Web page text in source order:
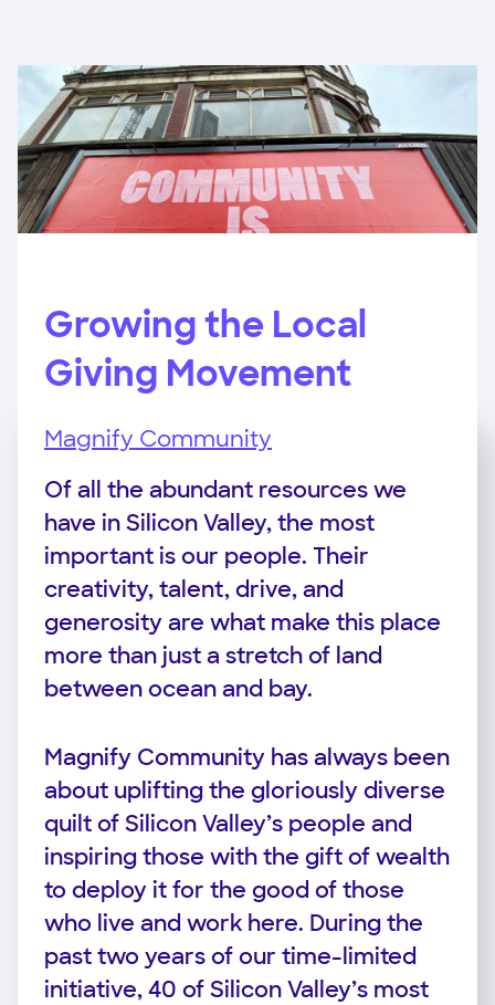
Growing the Local
Giving Movement
Magnify Community
Of all the abundant resources we
have in Silicon Valley, the most
important is our people. Their
creativity, talent, drive, and
generosity are what make this place
more than just a stretch of land
between ocean and bay.
Magnify Community has always been
about uplifting the gloriously diverse
quilt of Silicon Valley’s people and
inspiring those with the gift of wealth
to deploy it for the good of those
who live and work here. During the
past two years of our time-limited
initiative, 40 of Silicon Valley’s most